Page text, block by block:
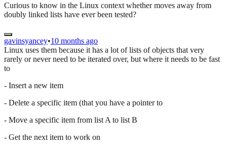
Curious to know in the Linux context whether moves away from
doubly linked lists have ever been tested?
gavinsyancey•10 months ago
Linux uses them because it has a lot of lists of objects that very
rarely or never need to be iterated over, but where it needs to be fast
to
- Insert a new item
- Delete a specific item (that you have a pointer to
- Move a specific item from list A to list B
- Get the next item to work on